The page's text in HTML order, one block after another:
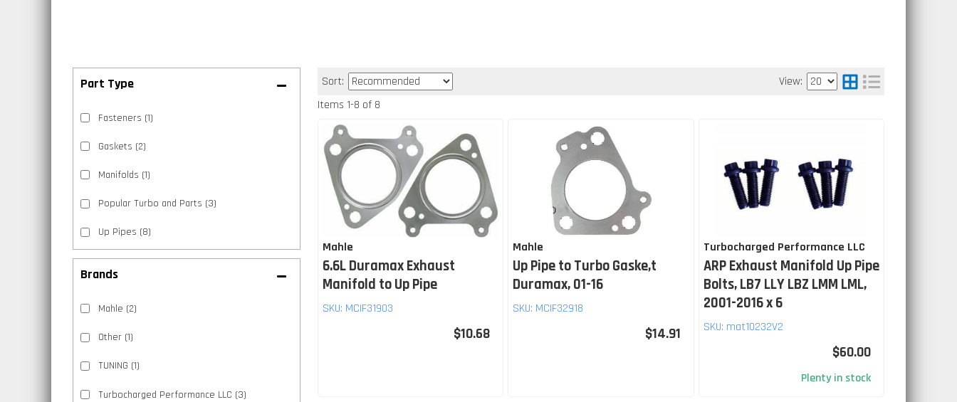
Brands
Mahle (2)
Other(1)
TUNING (1)
Turbocharged Performance LLC (3)
Fasteners (1)
Gaskets (2)
Manifolds (1)
Popular Turbo and Parts (3)
Up Pipes (8)
Sort:
View:
Items 1-8 of 8
Mahle
6.6L Duramax Exhaust
Manifold to Up Pipe
SKU: MCIF31903
$10.68
Mahle
Up Pipe to Turbo Gaske,t
Duramax, 01-16
SKU: MCIF32918
$14.91
Turbocharged Performance LLC
ARP Exhaust Manifold Up Pipe
Bolts, LB7 LLY LBZ LMM LML,
2001-2016 x 6
SKU: mat10232V2
$60.00
Plenty in stock